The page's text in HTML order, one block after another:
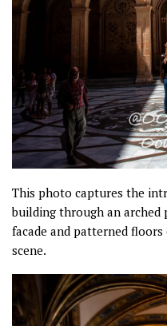
This photo captures the
building through an arched
facade and patterned
scene.